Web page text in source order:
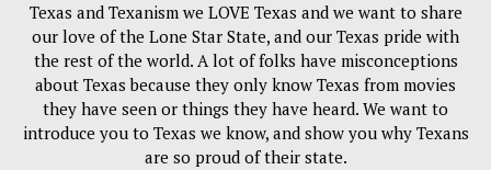
Texas and Texanism we LOVE Texas and we want to share
our love of the Lone Star State, and our Texas pride with
the rest of the world. A lot of folks have misconceptions
about Texas because they only know Texas from movies
they have seen or things they have heard. We want to
introduce you to Texas we know, and show you why Texans
are so proud of their state.